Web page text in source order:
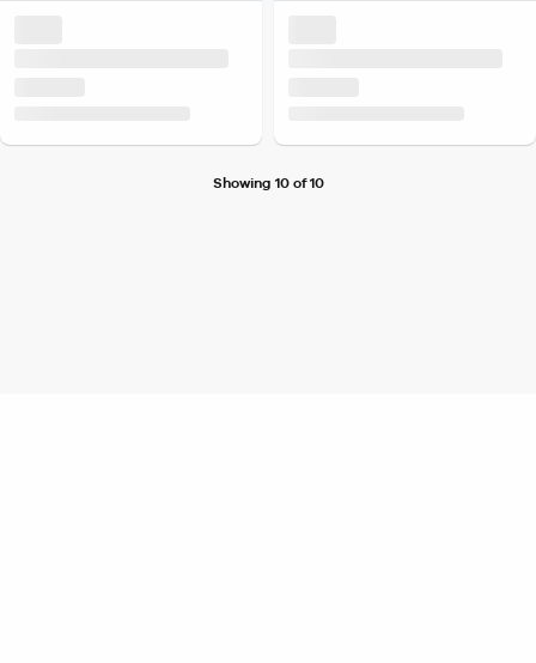
Showing 10 of 10